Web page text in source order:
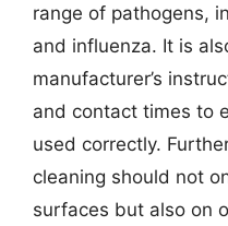
range of pathogens,
and influenza. It is
manufacturer’s
and contact times to
used correctly.
cleaning should not
surfaces but also on